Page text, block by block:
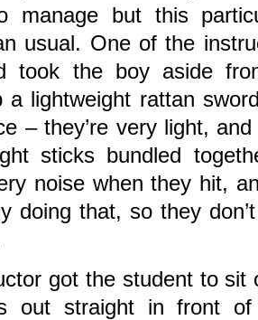
manage but this
usual. One of the
took the boy aside
a lightweight rattan
– they’re very light,
sticks bundled
noise when they hit,
doing that, so they
got the student to sit
out straight in front